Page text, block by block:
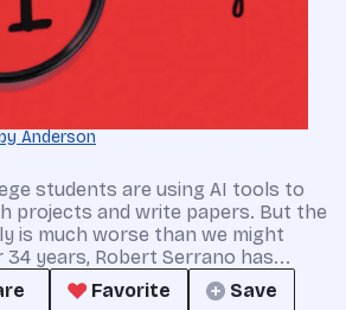
Anderson
students are using AI tools to
projects and write papers. But the
is much worse than we might
34 years, Robert Serrano has...
Favorite Save